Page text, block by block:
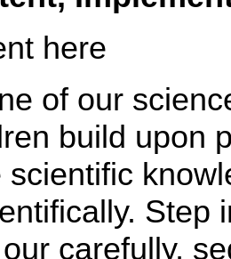
here
of our
build upon
scientific
Step
carefully,